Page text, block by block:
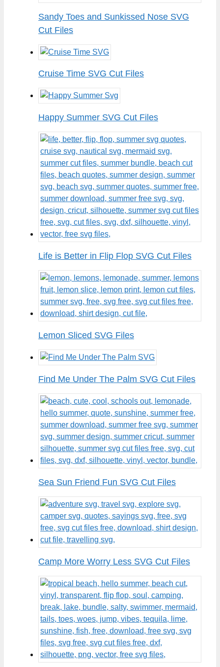
Sandy Toes and Sunkissed Nose SVG
Cut Files
Cruise Time SVG Cut Files
Happy Summer SVG Cut Files
Life is Better in Flip Flop SVG Cut Files
Lemon Sliced SVG Files
Find Me Under The Palm SVG Cut Files
Sea Sun Friend Fun SVG Cut Files
Camp More Worry Less SVG Cut Files